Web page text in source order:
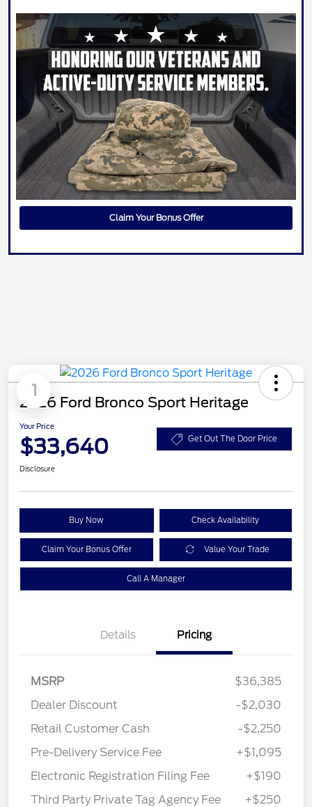
Claim Your Bonus Offer
1
2026 Ford Bronco Sport Heritage
Your Price
$33,640 Get Out The Door Price
Disclosure
Buy Now Check Availability
Claim Your Bonus Offer Value Your Trade
Call A Manager
Details Pricing
MSRP
$36,385
Dealer Discount
-$2,030
Retail Customer Cash
-$2,250
Pre-Delivery Service Fee
+$1,095
Electronic Registration Filing Fee
+$190
Third Party Private Tag Agency Fee
+$250